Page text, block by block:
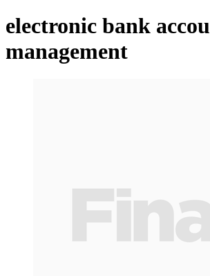
electronic bank
management